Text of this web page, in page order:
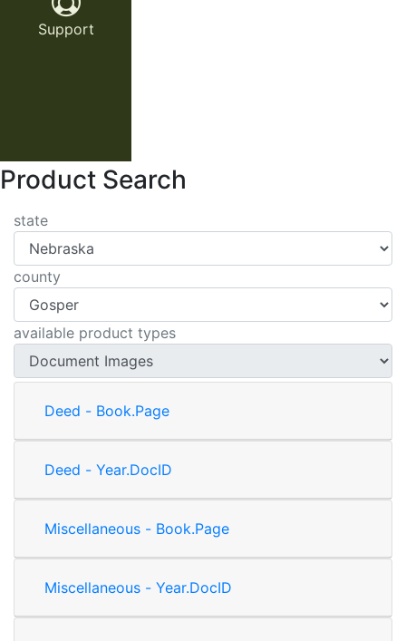
Support
Product Search
state
county
available product types
Deed - Book.Page
Deed - Year.DocID
Miscellaneous - Book.Page
Miscellaneous - Year.DocID